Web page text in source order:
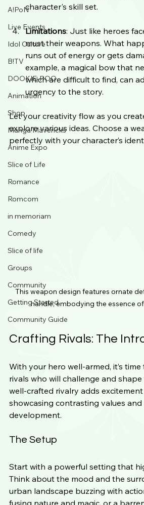
A!PoN
Live Events
Idol Culture
B!TV
DOOKIE-POO
Animation
Shop
Manga Mavericks
Anime Expo
Slice of Life
Romance
Romcom
in memoriam
Comedy
Slice of life
Groups
Community
Getting Started
Community Guide
character's skill set.
Limitations: Just like heroes
must their weapons. What
runs out of energy or gets
example, a magical bow that
which are difficult to find, can
urgency to the story.
Let your creativity flow as you
explore various ideas. Choose a
perfectly with your character’s
This weapon design features ornate
handle, embodying the essence
Crafting Rivals: The
With your hero well-armed, it’s
rivals who will challenge and
well-crafted rivalry adds
showcasing contrasting values
development.
The Setup
Start with a powerful setting that
Think about the mood and the
urban landscape buzzing with